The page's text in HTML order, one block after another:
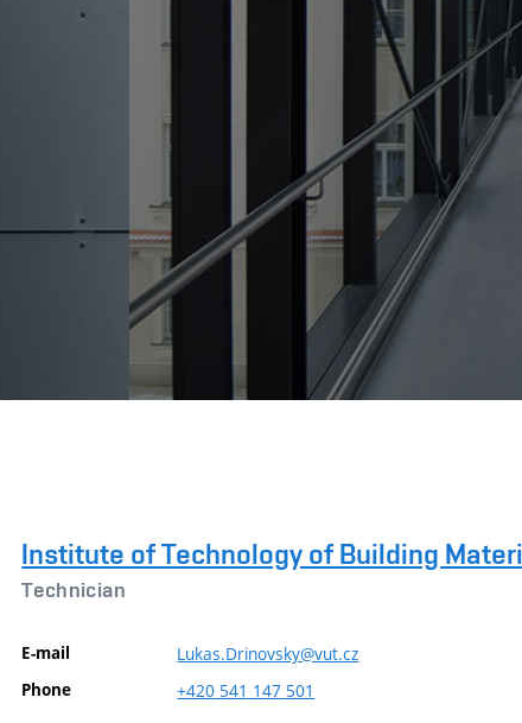
Institute of Technology of Building
Technician
E-mail Lukas.Drinovsky@vut.cz
Phone +420 541 147 501